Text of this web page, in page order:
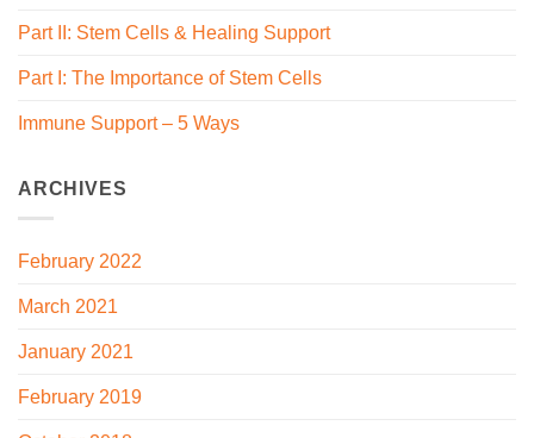
Part II: Stem Cells & Healing Support
Part I: The Importance of Stem Cells
Immune Support – 5 Ways
ARCHIVES
February 2022
March 2021
January 2021
February 2019